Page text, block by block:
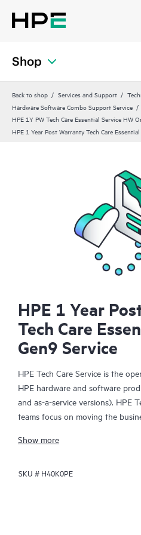
Shop
Back to shop Services and Support
Hardware Software Combo Support Service
HPE 1Y PW Tech Care Essential Service HW
HPE 1 Year Post Warranty Tech Care
HPE 1 Year
Tech Care
Gen9 Service
HPE Tech Care Service is the
HPE hardware and software
and as-a-service versions). HPE
teams focus on moving the
focusing on reactive issues.
HPE Tech Care Service enables
Show more
SKU # H40K0PE